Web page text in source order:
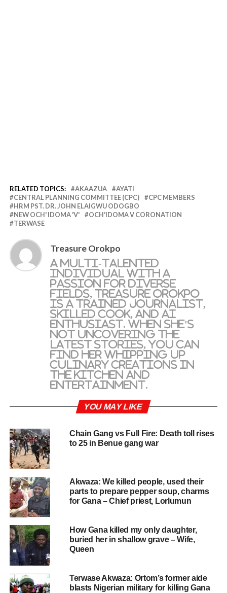
RELATED TOPICS: AKAAZUA
AYATI
CENTRAL PLANNING COMMITTEE (CPC)
CPC MEMBERS
HRM PST. DR. JOHN ELAIGWU ODOGBO
NEW OCH' IDOMA 'V'
OCH'IDOMA V CORONATION
TERWASE
Treasure Orokpo
A multi-talented
individual with a
passion for diverse
fields, Treasure Orokpo
is a trained journalist,
skilled cook, and AI
enthusiast. When she's
not uncovering the
latest stories, you can
find her whipping up
culinary creations in
the kitchen and
entertainment.
YOU MAY LIKE
Chain Gang vs Full Fire: Death toll rises
to 25 in Benue gang war
Akwaza: We killed people, used their
parts to prepare pepper soup, charms
for Gana – Chief priest, Lorlumun
How Gana killed my only daughter,
buried her in shallow grave – Wife,
Queen
Terwase Akwaza: Ortom’s former aide
blasts Nigerian military for killing Gana